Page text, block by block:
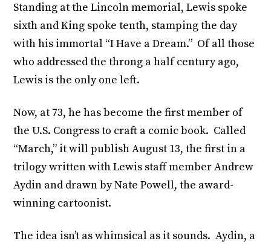
Standing at the Lincoln memorial, Lewis spoke
sixth and King spoke tenth, stamping the day
with his immortal “I Have a Dream.” Of all those
who addressed the throng a half century ago,
Lewis is the only one left.
Now, at 73, he has become the first member of
the U.S. Congress to craft a comic book. Called
“March,” it will publish August 13, the first in a
trilogy written with Lewis staff member Andrew
Aydin and drawn by Nate Powell, the award-
winning cartoonist.
The idea isn’t as whimsical as it sounds. Aydin, a